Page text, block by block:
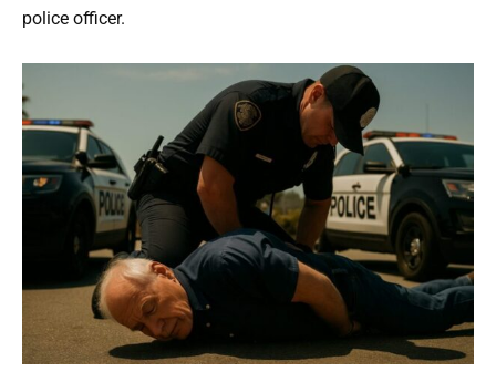
police officer.